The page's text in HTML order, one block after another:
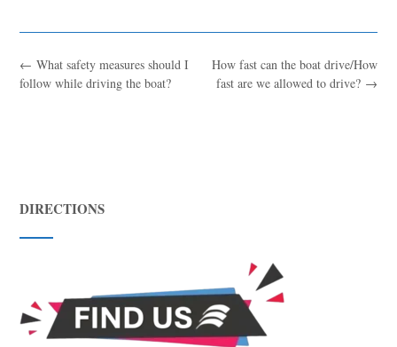
How fast can the boat drive/How
fast are we allowed to drive? →
← What safety measures should I
follow while driving the boat?
DIRECTIONS
Blue
about boat hire, jet skis or trips around Comino.